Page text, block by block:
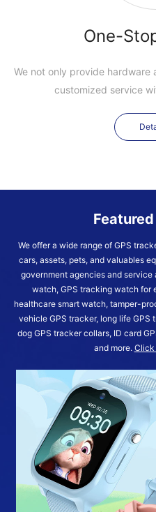
One-
We not only provide
customized service
We offer a wide range of GPS
cars, assets, pets, and valuables
government agencies and
watch, GPS tracking watch for
healthcare smart watch, tamper-
vehicle GPS tracker, long life GPS
dog GPS tracker collars, ID card
and more. Click